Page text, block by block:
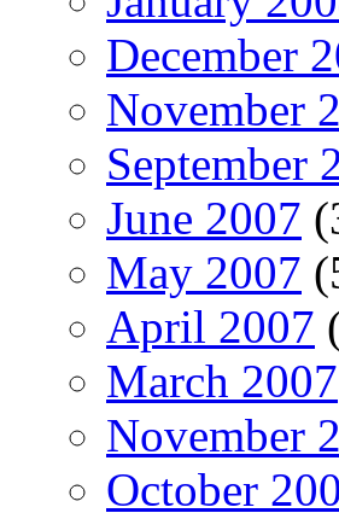
December
November
September
June 2007
May 2007
April 2007
March 2007
November
October